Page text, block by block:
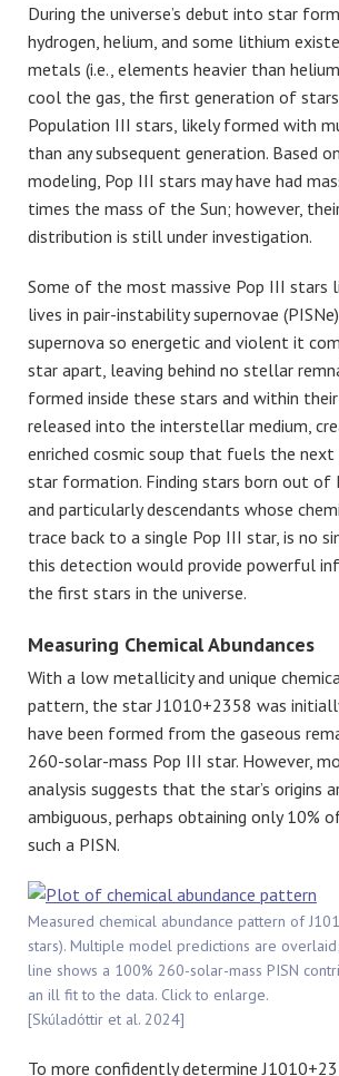
During the universe’s debut into star
hydrogen, helium, and some lithium
metals (i.e., elements heavier than
cool the gas, the first generation of
Population III stars, likely formed with
than any subsequent generation. Based
modeling, Pop III stars may have had
times the mass of the Sun; however,
distribution is still under investigation.
Some of the most massive Pop III stars
lives in pair-instability supernovae
supernova so energetic and violent it
star apart, leaving behind no stellar
formed inside these stars and within
released into the interstellar medium,
enriched cosmic soup that fuels the
star formation. Finding stars born out of
and particularly descendants whose
trace back to a single Pop III star, is no
this detection would provide powerful
the first stars in the universe.
Measuring Chemical Abundances
With a low metallicity and unique
pattern, the star J1010+2358 was
have been formed from the gaseous
260-solar-mass Pop III star. However,
analysis suggests that the star’s origins
ambiguous, perhaps obtaining only 10%
such a PISN.
Measured chemical abundance pattern of
stars). Multiple model predictions are
line shows a 100% 260-solar-mass PISN
an ill fit to the data. Click to enlarge.
[Skúladóttir et al. 2024]
To more confidently determine